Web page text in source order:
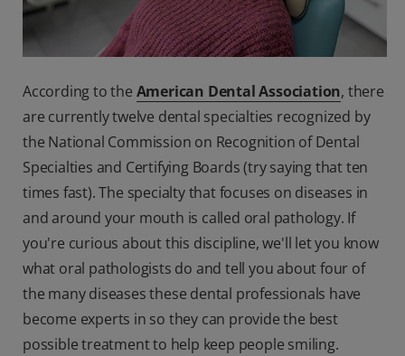
SIGN UP
According to the American Dental Association, there
are currently twelve dental specialties recognized by
the National Commission on Recognition of Dental
Specialties and Certifying Boards (try saying that ten
times fast). The specialty that focuses on diseases in
and around your mouth is called oral pathology. If
you're curious about this discipline, we'll let you know
what oral pathologists do and tell you about four of
the many diseases these dental professionals have
become experts in so they can provide the best
possible treatment to help keep people smiling.